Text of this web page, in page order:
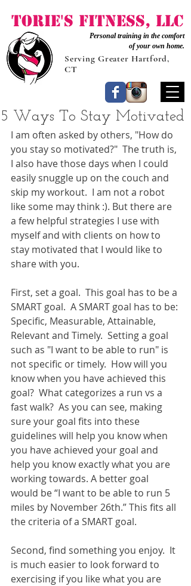
Torie's Fitness, LLC
Personal training in the comfort
of your own home.
Serving Greater Hartford,
CT
5 Ways To Stay Motivated
I am often asked by others, "How do
you stay so motivated?"  The truth is,
I also have those days when I could
easily snuggle up on the couch and
skip my workout.  I am not a robot
like some may think :). But there are
a few helpful strategies I use with
myself and with clients on how to
stay motivated that I would like to
share with you.
First, set a goal.  This goal has to be a
SMART goal.  A SMART goal has to be:
Specific, Measurable, Attainable,
Relevant and Timely.  Setting a goal
such as "I want to be able to run" is
not specific or timely.  How will you
know when you have achieved this
goal?  What categorizes a run vs a
fast walk?  As you can see, making
sure your goal fits into these
guidelines will help you know when
you have achieved your goal and
help you know exactly what you are
working towards. A better goal
would be “I want to be able to run 5
miles by November 26th.” This fits all
the criteria of a SMART goal.
Second, find something you enjoy.  It
is much easier to look forward to
exercising if you like what you are